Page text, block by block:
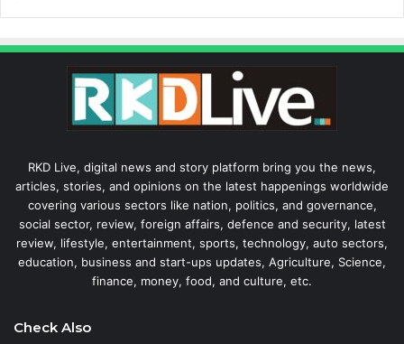
RKD Live, digital news and story platform bring you the news,
articles, stories, and opinions on the latest happenings worldwide
covering various sectors like nation, politics, and governance,
social sector, review, foreign affairs, defence and security, latest
review, lifestyle, entertainment, sports, technology, auto sectors,
education, business and start-ups updates, Agriculture, Science,
finance, money, food, and culture, etc.
Check Also